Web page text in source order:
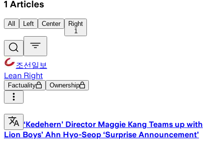
1 Articles
All Left Center
Right
1
조선일보
Lean Right
Factuality Ownership
‘Kedehern’ Director Maggie Kang Teams up with
Lion Boys’ Ahn Hyo-Seop ‘Surprise Announcement’